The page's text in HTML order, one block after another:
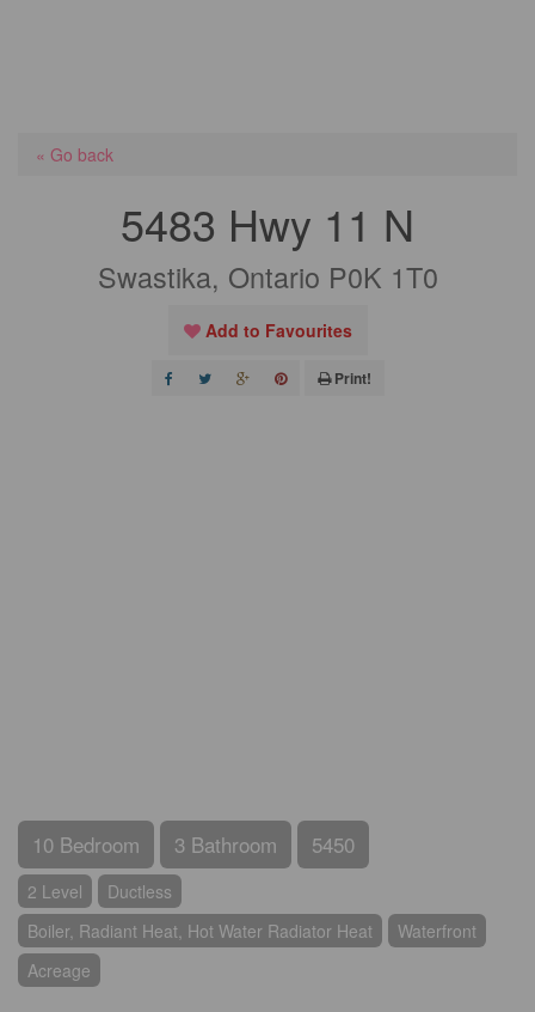
« Go back
5483 Hwy 11 N
Swastika, Ontario P0K 1T0
Add to Favourites
Print!
10 Bedroom 3 Bathroom 5450
2 Level
Ductless
Boiler, Radiant Heat, Hot Water Radiator Heat
Waterfront
Acreage